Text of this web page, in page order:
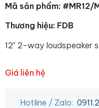
Mã sản phẩm: #MR12/
Thương hiệu: FDB
12" 2-way loudspeaker
Giá liên hệ
Hotline / Zalo: